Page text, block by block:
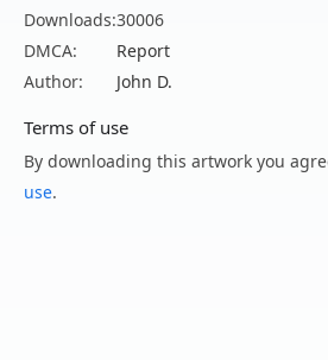
Downloads:30006
DMCA:
Report
Author:
John D.
Terms of use
By downloading this artwork you
use.